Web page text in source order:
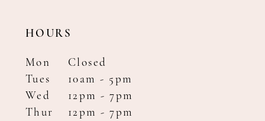
HOURS
Mon
Closed
Tues
10am - 5pm
Wed
12pm - 7pm
Thur
12pm - 7pm